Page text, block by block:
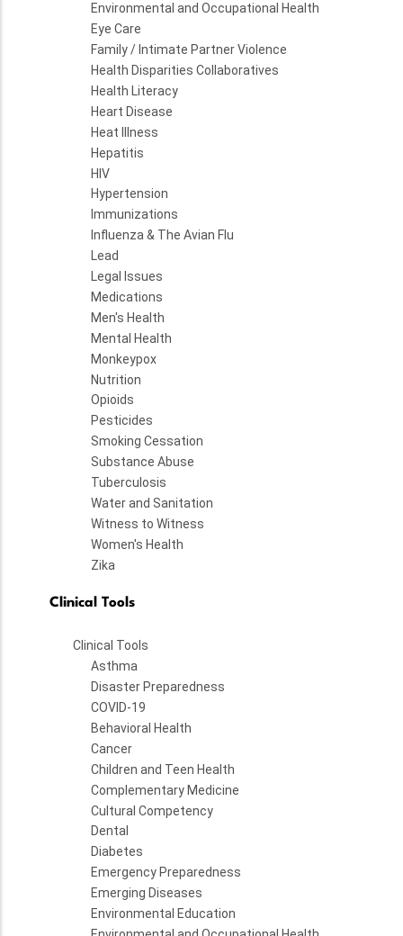
Environmental and Occupational Health
Eye Care
Family / Intimate Partner Violence
Health Disparities Collaboratives
Health Literacy
Heart Disease
Heat Illness
Hepatitis
HIV
Hypertension
Immunizations
Influenza & The Avian Flu
Lead
Legal Issues
Medications
Men's Health
Mental Health
Monkeypox
Nutrition
Opioids
Pesticides
Smoking Cessation
Substance Abuse
Tuberculosis
Water and Sanitation
Witness to Witness
Women's Health
Zika
Clinical Tools
Clinical Tools
Asthma
Disaster Preparedness
COVID-19
Behavioral Health
Cancer
Children and Teen Health
Complementary Medicine
Cultural Competency
Dental
Diabetes
Emergency Preparedness
Emerging Diseases
Environmental Education